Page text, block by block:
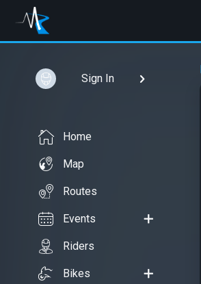
Sign In
Home
Map
Routes
Events
Riders
Bikes